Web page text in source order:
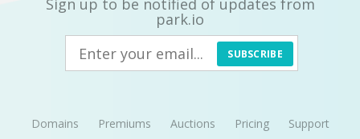
Sign up to be notified of updates from
park.io
SUBSCRIBE
Domains Premiums Auctions Pricing
Support